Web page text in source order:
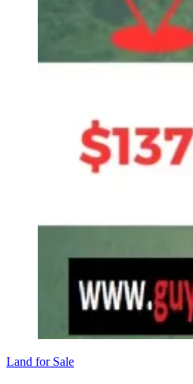
Land for Sale